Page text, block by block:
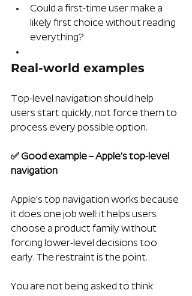
Could a first-time user make a
likely first choice without reading
everything?
Real-world examples
Top-level navigation should help
users start quickly, not force them to
process every possible option.
✅ Good example – Apple’s top-level
navigation
Apple’s top navigation works because
it does one job well: it helps users
choose a product family without
forcing lower-level decisions too
early. The restraint is the point.
You are not being asked to think